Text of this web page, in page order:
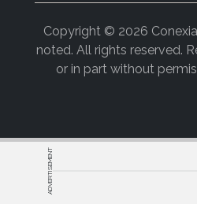
ADVERTISEMENT
Copyright © 2026
noted. All rights reserved.
or in part without